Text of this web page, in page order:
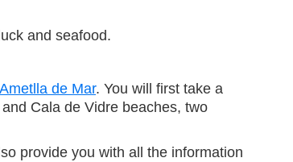
and seafood.
de Mar. You will first take a
Cala de Vidre beaches, two
provide you with all the information